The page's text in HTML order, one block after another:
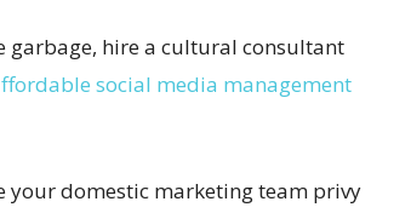
garbage, hire a cultural consultant
social media management
your domestic marketing team privy